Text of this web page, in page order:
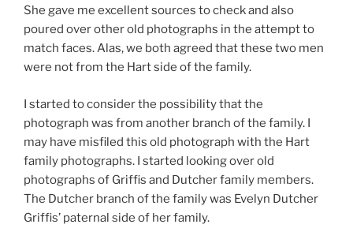
She gave me excellent sources to check and also
poured over other old photographs in the attempt to
match faces. Alas, we both agreed that these two men
were not from the Hart side of the family.
I started to consider the possibility that the
photograph was from another branch of the family. I
may have misfiled this old photograph with the Hart
family photographs. I started looking over old
photographs of Griffis and Dutcher family members.
The Dutcher branch of the family was Evelyn Dutcher
Griffis’ paternal side of her family.